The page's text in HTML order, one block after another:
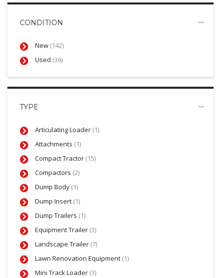
CONDITION
New (142)
Used (36)
TYPE
Articulating Loader (1)
Attachments (1)
Compact Tractor (15)
Compactors (2)
Dump Body (1)
Dump Insert (1)
Dump Trailers (1)
Equipment Trailer (3)
Landscape Trailer (7)
Lawn Renovation Equipment (1)
Mini Track Loader (3)